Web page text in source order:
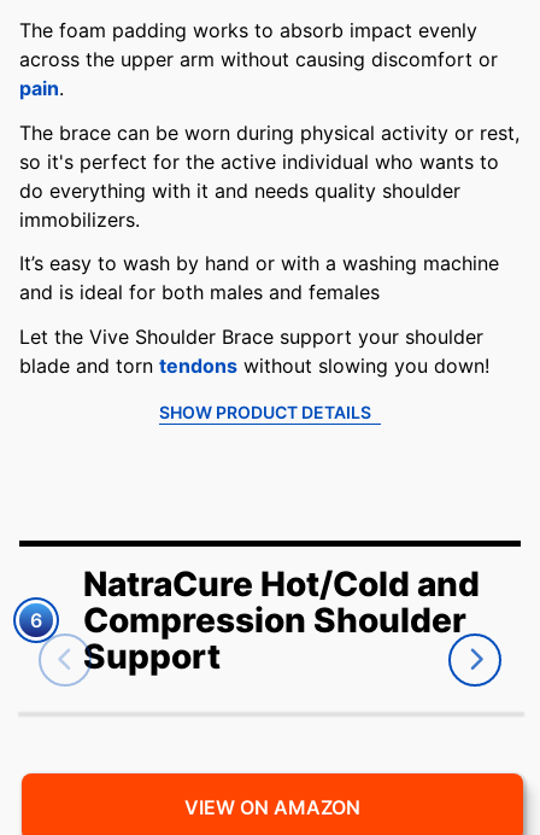
The foam padding works to absorb impact evenly
across the upper arm without causing discomfort or
pain.
The brace can be worn during physical activity or rest,
so it's perfect for the active individual who wants to
do everything with it and needs quality shoulder
immobilizers.
It’s easy to wash by hand or with a washing machine
and is ideal for both males and females
Let the Vive Shoulder Brace support your shoulder
blade and torn tendons without slowing you down!
SHOW PRODUCT DETAILS
6
NatraCure Hot/Cold and
Compression Shoulder
Support
VIEW ON AMAZON